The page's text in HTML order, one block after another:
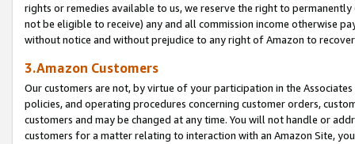
rights or remedies available to us, we reserve the right to
not be eligible to receive) any and all commission income otherwise
without notice and without prejudice to any right of Amazon to
3.Amazon Customers
Our customers are not, by virtue of your participation in the
policies, and operating procedures concerning customer orders,
customers and may be changed at any time. You will not handle or
customers for a matter relating to interaction with an Amazon Site,